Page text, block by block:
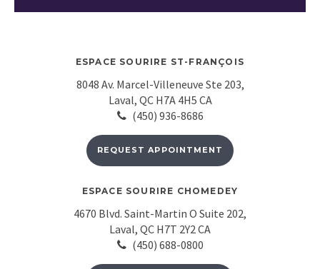
ESPACE SOURIRE ST-FRANÇOIS
8048 Av. Marcel-Villeneuve Ste 203
Laval QC H7A 4H5 CA
(450) 936-8686
REQUEST APPOINTMENT
ESPACE SOURIRE CHOMEDEY
4670 Blvd. Saint-Martin O Suite 202
Laval QC H7T 2Y2 CA
(450) 688-0800